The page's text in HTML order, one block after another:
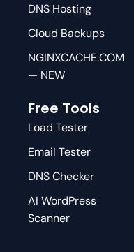
DNS Hosting
Cloud Backups
NGINXCACHE.COM
— NEW
Free Tools
Load Tester
Email Tester
DNS Checker
AI WordPress
Scanner